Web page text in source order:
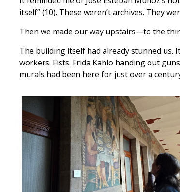
itself” (10). These weren’t archives. They
Then we made our way upstairs—to the
The building itself had already stunned us.
workers. Fists. Frida Kahlo handing out
murals had been here for just over a